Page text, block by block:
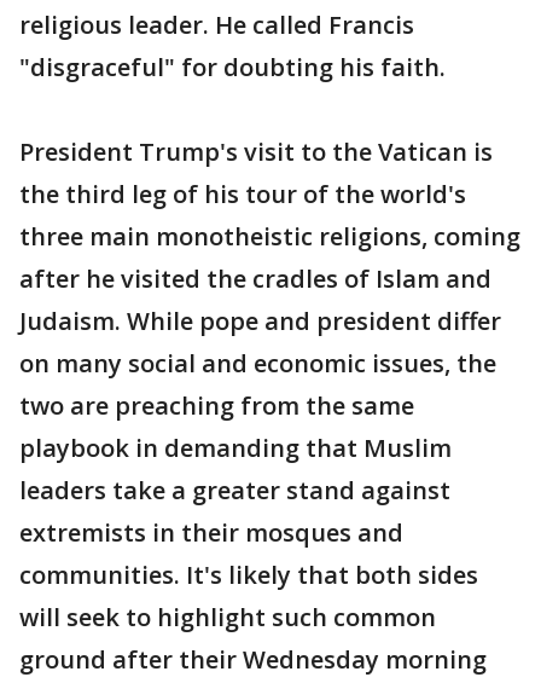
religious leader. He called Francis
"disgraceful" for doubting his faith.
President Trump's visit to the Vatican is
the third leg of his tour of the world's
three main monotheistic religions, coming
after he visited the cradles of Islam and
Judaism. While pope and president differ
on many social and economic issues, the
two are preaching from the same
playbook in demanding that Muslim
leaders take a greater stand against
extremists in their mosques and
communities. It's likely that both sides
will seek to highlight such common
ground after their Wednesday morning